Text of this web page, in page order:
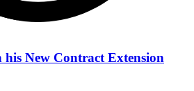
his New Contract Extension